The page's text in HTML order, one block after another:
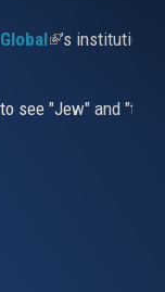
(link is
’s
see "Jew" and